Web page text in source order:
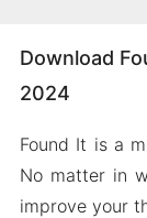
Download
2024
Found It is a
No matter in
improve your